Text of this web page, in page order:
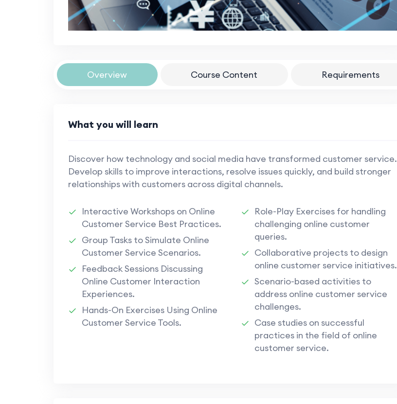
Overview Course Content Requirements
What you will learn
Discover how technology and social media have transformed customer service.
Develop skills to improve interactions, resolve issues quickly, and build stronger
relationships with customers across digital channels.
Interactive Workshops on Online
Customer Service Best Practices.
Group Tasks to Simulate Online
Customer Service Scenarios.
Feedback Sessions Discussing
Online Customer Interaction
Experiences.
Hands-On Exercises Using Online
Customer Service Tools.
Role-Play Exercises for handling
challenging online customer
queries.
Collaborative projects to design
online customer service initiatives.
Scenario-based activities to
address online customer service
challenges.
Case studies on successful
practices in the field of online
customer service.